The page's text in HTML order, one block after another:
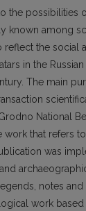
the possibilities
known among
reflect the social
in the
The main
National
work that refers
was
notes
work